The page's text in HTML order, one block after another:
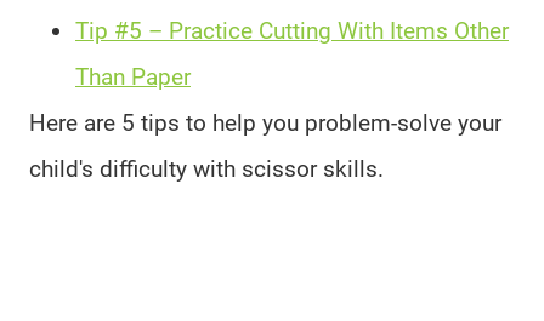
Tip #5 – Practice Cutting With Items Other
Than Paper
Here are 5 tips to help you problem-solve your
child's difficulty with scissor skills.